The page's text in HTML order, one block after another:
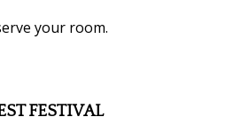
your room.
FESTIVAL